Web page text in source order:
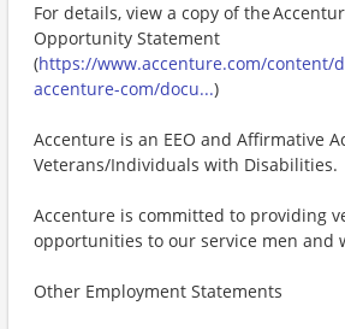
For details, view a copy of the
Opportunity Statement
(https://www.accenture.com/content/
accenture-com/docu...)
Accenture is an EEO and Affirmative
Veterans/Individuals with Disabilities.
Accenture is committed to providing
opportunities to our service men and
Other Employment Statements